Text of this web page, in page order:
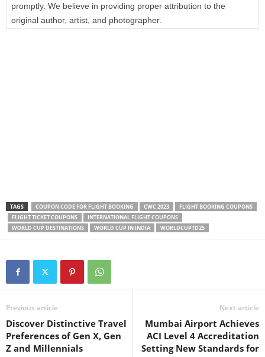
promptly. We believe in providing proper attribution to the
original author, artist, and photographer.
TAGS COUPON CODE FOR FLIGHT BOOKING CWC 2023
FLIGHT BOOKING COUPONS
FLIGHT TICKET COUPONS
INTERNATIONAL FLIGHT COUPONS
WORLD CUP DESTINATIONS
WORLD CUP IN INDIA WORLDCUPTD25
Previous article
Discover Distinctive Travel
Preferences of Gen X, Gen
Z and Millennials
Next article
Mumbai Airport Achieves
ACI Level 4 Accreditation
Setting New Standards for